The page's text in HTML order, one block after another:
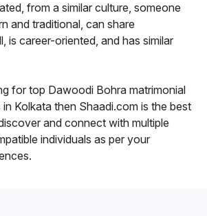
from a similar culture, someone
and traditional, can share
is career-oriented, and has similar
for top Dawoodi Bohra matrimonial
Kolkata then Shaadi.com is the best
and connect with multiple
individuals as per your